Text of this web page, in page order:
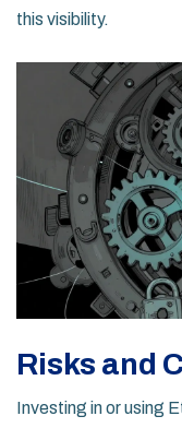
this visibility.
Risks and
Investing in or using